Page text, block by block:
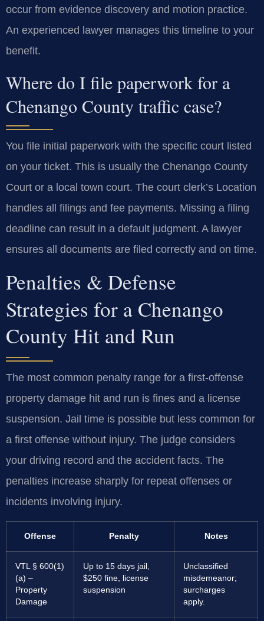
occur from evidence discovery and motion practice.
An experienced lawyer manages this timeline to your
benefit.
Where do I file paperwork for a
Chenango County traffic case?
You file initial paperwork with the specific court listed
on your ticket. This is usually the Chenango County
Court or a local town court. The court clerk’s Location
handles all filings and fee payments. Missing a filing
deadline can result in a default judgment. A lawyer
ensures all documents are filed correctly and on time.
Penalties & Defense
Strategies for a Chenango
County Hit and Run
The most common penalty range for a first-offense
property damage hit and run is fines and a license
suspension. Jail time is possible but less common for
a first offense without injury. The judge considers
your driving record and the accident facts. The
penalties increase sharply for repeat offenses or
incidents involving injury.
Offense Penalty Notes
VTL § 600(1)
(a) –
Property
Damage
Up to 15 days jail,
$250 fine, license
suspension
Unclassified
misdemeanor;
surcharges
apply.